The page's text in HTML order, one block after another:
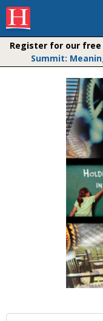
Register for our
Summit: